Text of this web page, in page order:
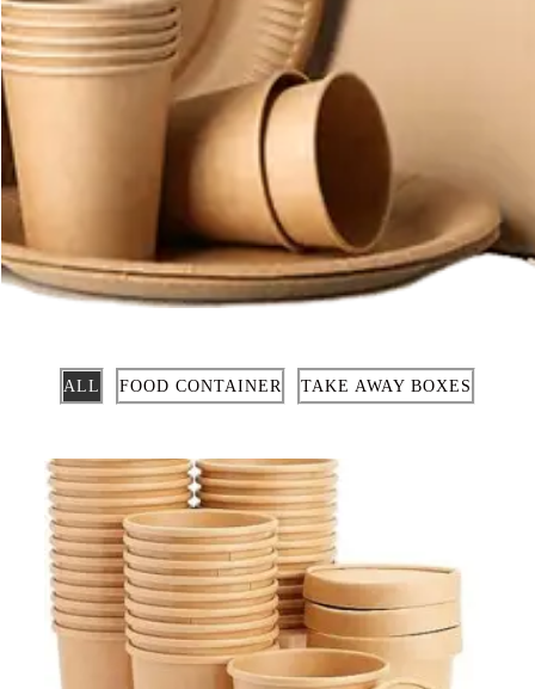
ALL FOOD CONTAINER TAKE AWAY BOXES